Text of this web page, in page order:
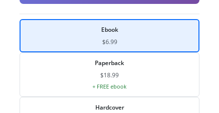
Ebook
$6.99
Paperback
$18.99
+ FREE ebook
Hardcover